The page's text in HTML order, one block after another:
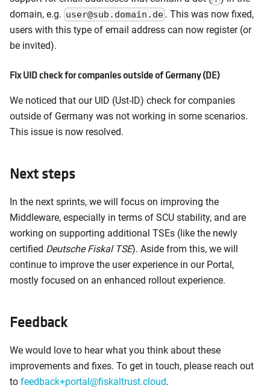
domain, e.g. user@sub.domain.de . This was now fixed,
users with this type of email address can now register (or
be invited).
Fix UID check for companies outside of Germany (DE)
We noticed that our UID (Ust-ID) check for companies
outside of Germany was not working in some scenarios.
This issue is now resolved.
Next steps
In the next sprints, we will focus on improving the
Middleware, especially in terms of SCU stability, and are
working on supporting additional TSEs (like the newly
certified Deutsche Fiskal TSE). Aside from this, we will
continue to improve the user experience in our Portal,
mostly focused on an enhanced rollout experience.
Feedback
We would love to hear what you think about these
improvements and fixes. To get in touch, please reach out
to feedback+portal@fiskaltrust.cloud.